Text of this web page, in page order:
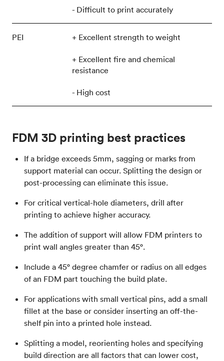
- Difficult to print accurately
PEI + Excellent strength to weight
+ Excellent fire and chemical
resistance
- High cost
FDM 3D printing best practices
If a bridge exceeds 5mm, sagging or marks from
support material can occur. Splitting the design or
post-processing can eliminate this issue.
For critical vertical-hole diameters, drill after
printing to achieve higher accuracy.
The addition of support will allow FDM printers to
print wall angles greater than 45°.
Include a 45° degree chamfer or radius on all edges
of an FDM part touching the build plate.
For applications with small vertical pins, add a small
fillet at the base or consider inserting an off-the-
shelf pin into a printed hole instead.
Splitting a model, reorienting holes and specifying
build direction are all factors that can lower cost,